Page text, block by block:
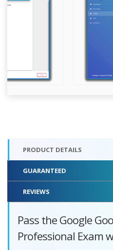
PRODUCT DETAILS
GUARANTEED
REVIEWS
Pass the Google
Professional Exam